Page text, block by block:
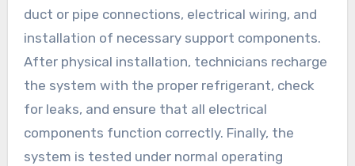
duct or pipe connections, electrical wiring, and
installation of necessary support components.
After physical installation, technicians recharge
the system with the proper refrigerant, check
for leaks, and ensure that all electrical
components function correctly. Finally, the
system is tested under normal operating